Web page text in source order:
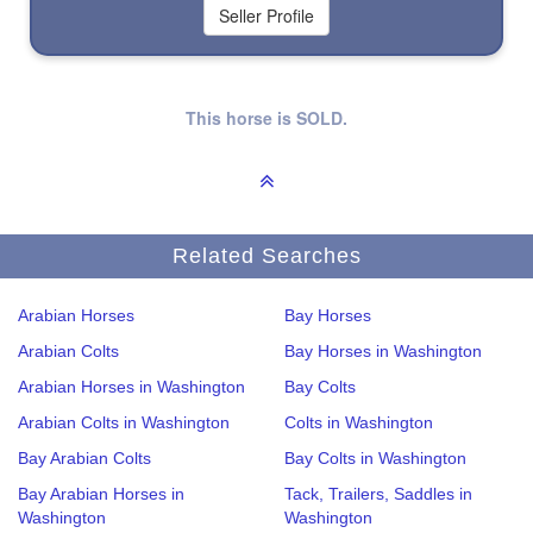
This horse is SOLD.
Related Searches
Arabian Horses
Arabian Colts
Arabian Horses in Washington
Arabian Colts in Washington
Bay Arabian Colts
Bay Arabian Horses in
Washington
Bay Horses
Bay Horses in Washington
Bay Colts
Colts in Washington
Bay Colts in Washington
Tack, Trailers, Saddles in
Washington